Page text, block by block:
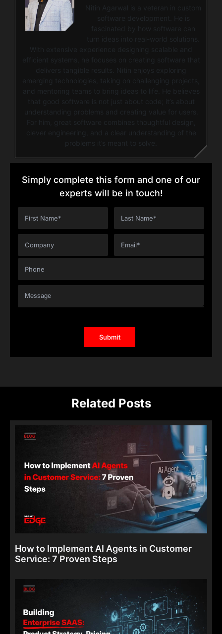
Nitin Agarwal is a veteran in custom
software development. He is
fascinated by how software can
turn ideas into real-world solutions.
With extensive experience designing scalable and
efficient systems, he focuses on creating software that
delivers tangible results. Nitin enjoys exploring
emerging technologies, taking on challenging projects,
and mentoring teams to bring ideas to life. He believes
that good software is not just about code; it’s about
understanding problems and creating value for users.
For him, great software combines thoughtful design,
clever engineering, and a clear understanding of the
problems it’s meant to solve.
Simply complete this form and one of our
experts will be in touch!
Related Posts
How to Implement AI Agents in Customer
Service: 7 Proven Steps